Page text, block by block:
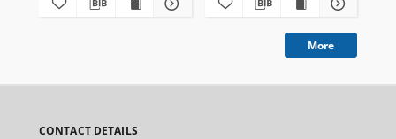
More
CONTACT DETAILS